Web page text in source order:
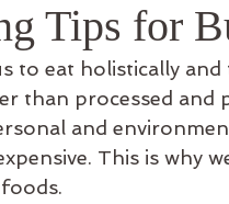
massage ayurvedic
balance bata-
Tips for
to eat holistically
than processed and
and
This is why